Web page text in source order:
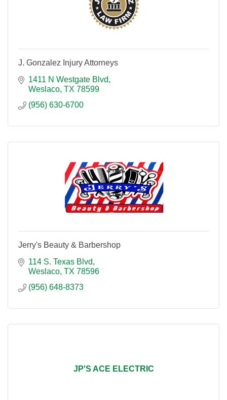
J. Gonzalez Injury Attorneys
1411 N Westgate Blvd
Weslaco TX 78599
(956) 630-6700
Jerry's Beauty & Barbershop
114 S. Texas Blvd
Weslaco TX 78596
(956) 648-8373
JP'S ACE ELECTRIC